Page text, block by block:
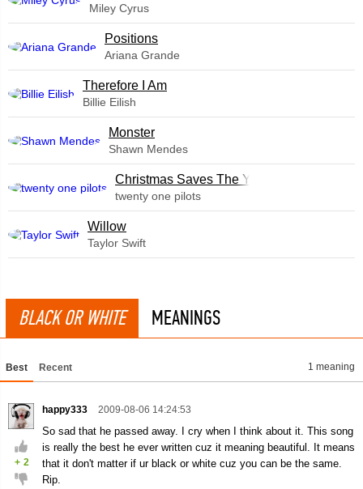
Miley Cyrus
​Positions
Ariana Grande
Therefore I Am
Billie Eilish
Monster
Shawn Mendes
Christmas Saves The Year
twenty one pilots
Willow
Taylor Swift
BLACK OR WHITE MEANINGS
Best Recent 1 meaning
+ 2
happy333 2009-08-06 14:24:53
So sad that he passed away. I cry when I think about it. This song
is really the best he ever written cuz it meaning beautiful. It means
that it don't matter if ur black or white cuz you can be the same.
Rip.